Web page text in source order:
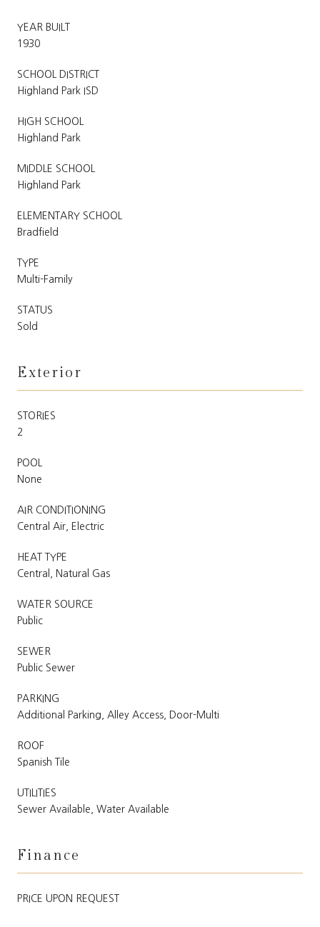
YEAR BUILT
1930
SCHOOL DISTRICT
Highland Park ISD
HIGH SCHOOL
Highland Park
MIDDLE SCHOOL
Highland Park
ELEMENTARY SCHOOL
Bradfield
TYPE
Multi-Family
STATUS
Sold
Exterior
STORIES
2
POOL
None
AIR CONDITIONING
Central Air, Electric
HEAT TYPE
Central, Natural Gas
WATER SOURCE
Public
SEWER
Public Sewer
PARKING
Additional Parking, Alley Access, Door-Multi
ROOF
Spanish Tile
UTILITIES
Sewer Available, Water Available
Finance
PRICE UPON REQUEST